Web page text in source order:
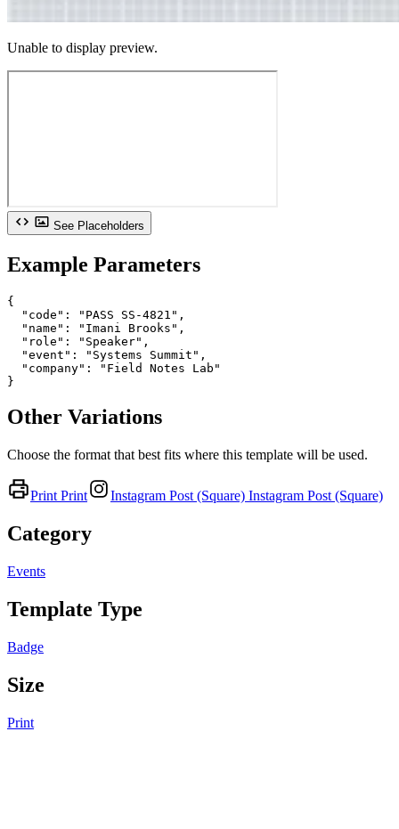
Unable to display preview.
See Placeholders
Example Parameters
{
  "code": "PASS SS-4821",
  "name": "Imani Brooks",
  "role": "Speaker",
  "event": "Systems Summit",
  "company": "Field Notes Lab"
}
Other Variations
Choose the format that best fits where this template will be used.
Print Print Instagram Post (Square) Instagram Post (Square)
Category
Events
Template Type
Badge
Size
Print